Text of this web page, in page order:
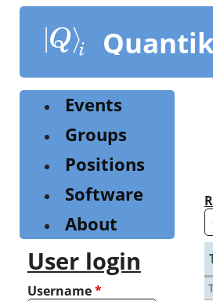
content
Events
Groups
Positions
Software
About
User login
Username*